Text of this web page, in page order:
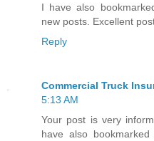
I have also
new posts. Excellent
Reply
Commercial Truck
5:13 AM
Your post is very
have also